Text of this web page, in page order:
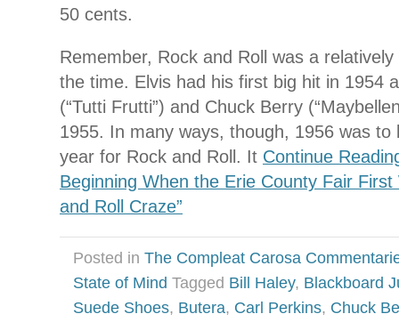
50 cents.
Remember, Rock and Roll was a
the time. Elvis had his first big hit in 1954
(“Tutti Frutti”) and Chuck Berry
1955. In many ways, though, 1956 was to
year for Rock and Roll. It Continue
Beginning When the Erie County Fair
and Roll Craze”
Posted in The Compleat Carosa
State of Mind Tagged Bill Haley, Blackboard
Suede Shoes, Butera, Carl Perkins, Chuck